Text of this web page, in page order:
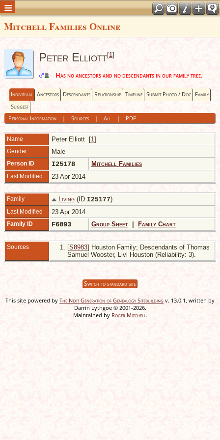
Mitchell Families Online
Peter Elliott[1]
Has no ancestors and no descendants in our family tree.
Individual Ancestors Descendants Relationship Timeline Submit Photo / Doc Family
Suggest
Personal Information| Sources| All| PDF
Name Peter Elliott [1]
Gender Male
Person ID I25178 Mitchell Families
Last Modified 23 Apr 2014
Family Living (ID:I25177)
Last Modified 23 Apr 2014
Family ID F6093 Group Sheet Family Chart
Sources [S8983] Houston Family; Descendants of Thomas
Samuel Wooster, Livi Houston (Reliability: 3).
Switch to standard site
This site powered by The Next Generation of Genealogy Sitebuilding v. 13.0.1, written by
Darrin Lythgoe © 2001-2026.
Maintained by Roger Mitchell.